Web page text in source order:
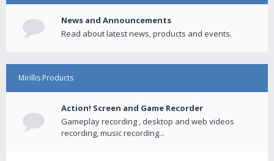
News and Announcements
Read about latest news, products and events.
Mirillis Products
Action! Screen and Game Recorder
Gameplay recording , desktop and web videos
recording, music recording...